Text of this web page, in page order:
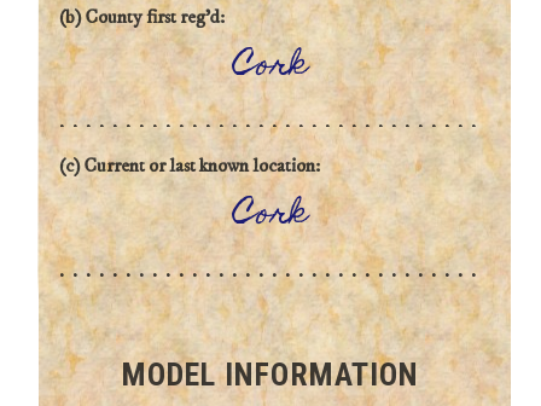
(b) County first reg'd:
Cork
(c) Current or last known location:
Cork
MODEL INFORMATION